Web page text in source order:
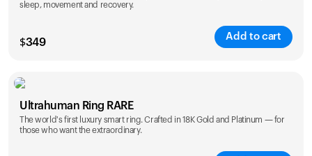
sleep, movement and recovery.
$349
Add to cart
Color
Ultrahuman Ring RARE
The world's first luxury smart ring. Crafted in 18K Gold and Platinum — for
those who want the extraordinary.